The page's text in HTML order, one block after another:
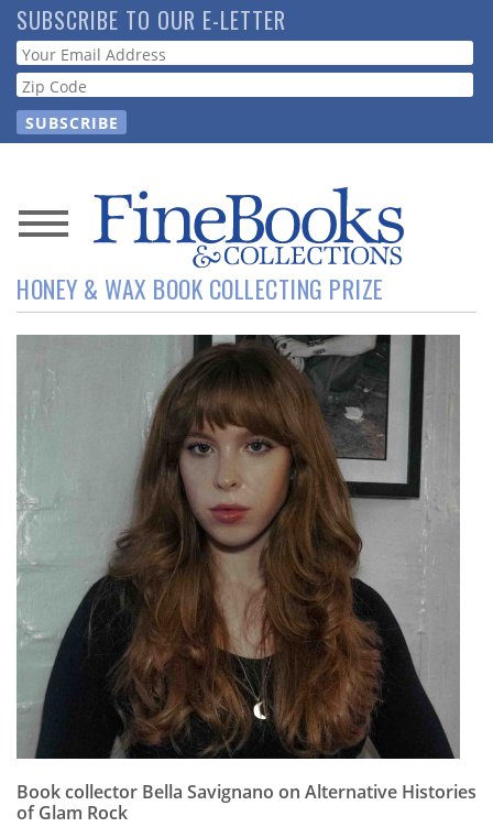
Skip
to
main
content
SUBSCRIBE TO OUR E-LETTER
Webform
News
Magazine
Resource
Guide
Subscribe
Calendar
Contact
Us
HONEY & WAX BOOK COLLECTING PRIZE
Book collector Bella Savignano on Alternative Histories
of Glam Rock